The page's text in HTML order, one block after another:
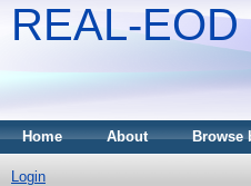
REAL-EOD
Home About Browse
Login